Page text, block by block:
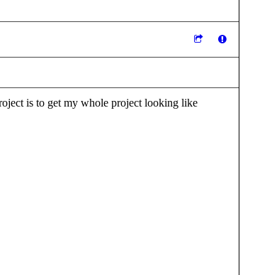
is to get my whole project looking like